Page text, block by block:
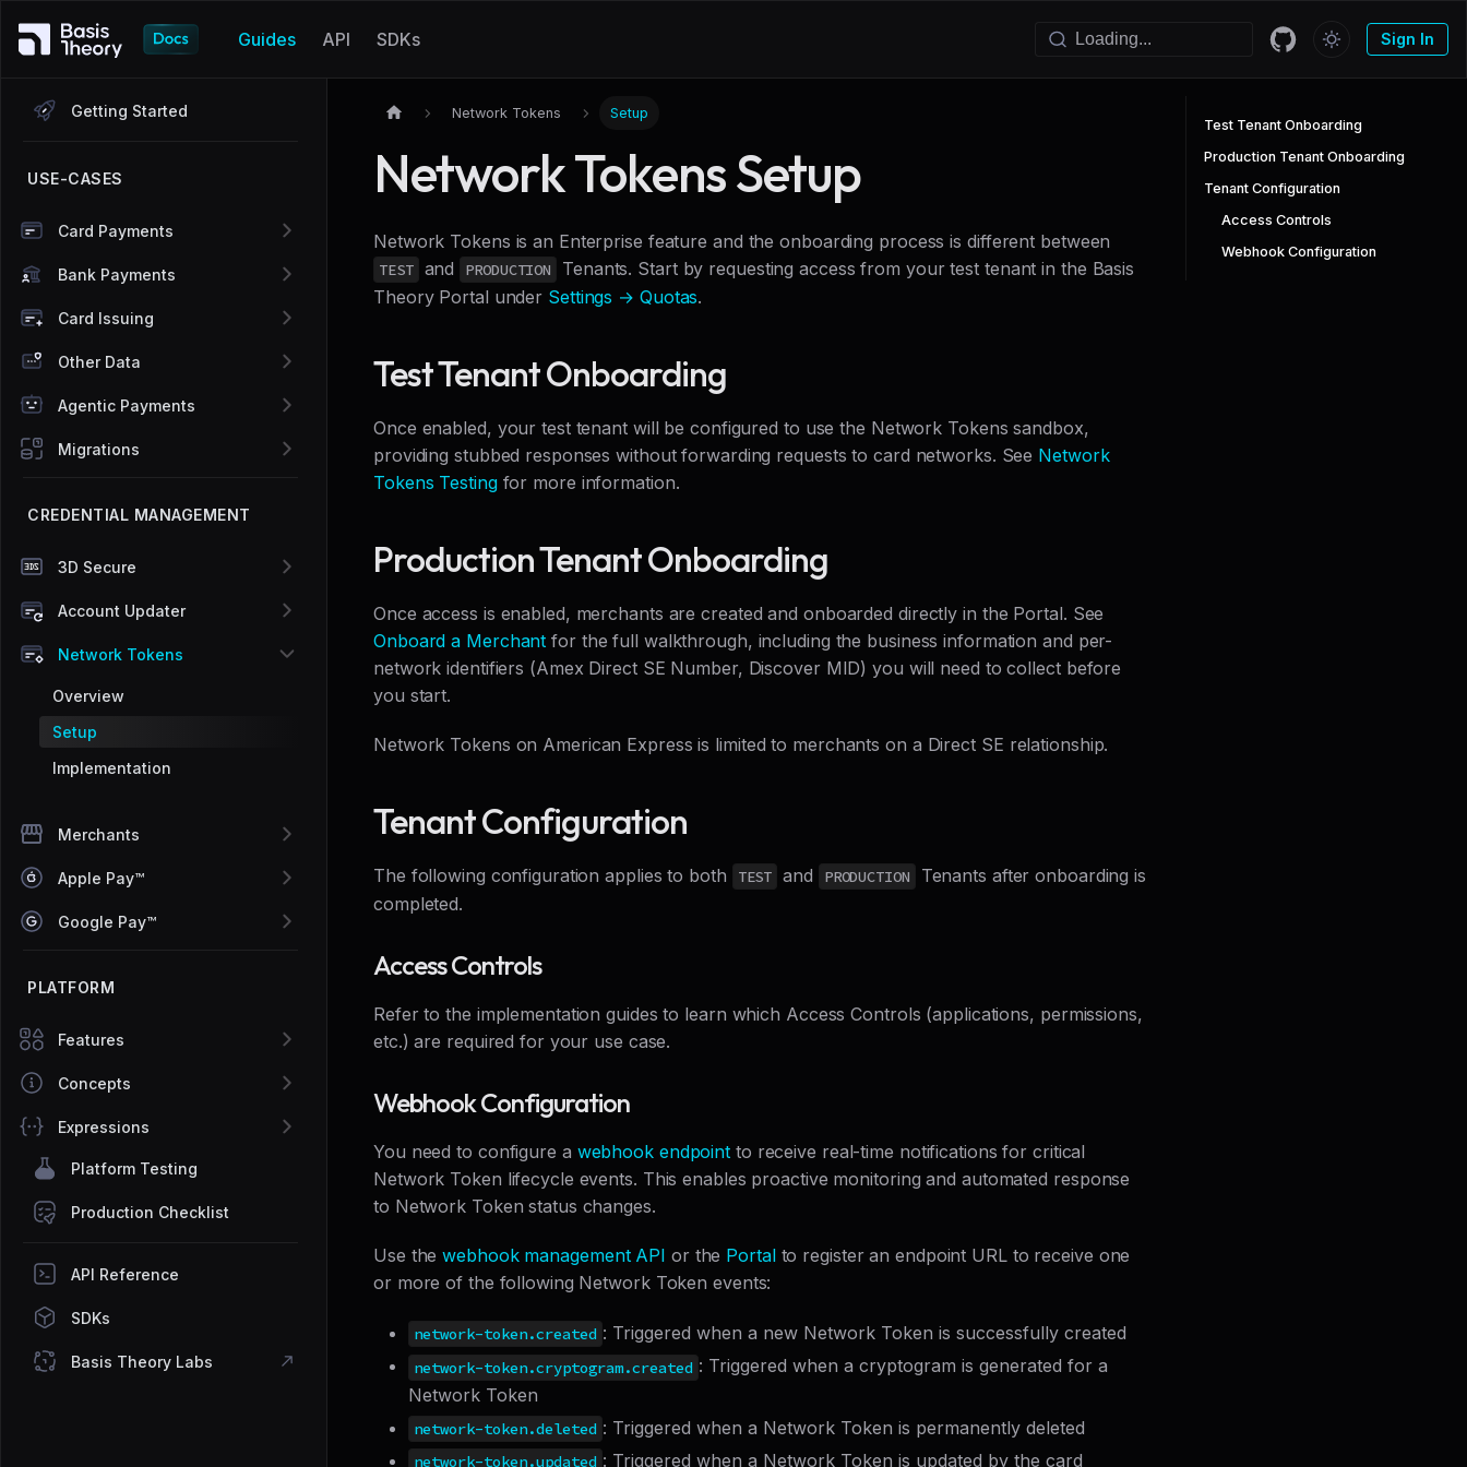
Guides API SDKs Sign In
Getting Started
USE-CASES
Card Payments
Bank Payments
Card Issuing
Other Data
Agentic Payments
Migrations
CREDENTIAL MANAGEMENT
3D Secure
Account Updater
Network Tokens
Overview
Setup
Implementation
Merchants
Apple Pay™
Google Pay™
PLATFORM
Features
Concepts
Expressions
Platform Testing
Production Checklist
API Reference
SDKs
Basis Theory Labs
Network Tokens Setup
Network Tokens Setup
Network Tokens is an Enterprise feature and the onboarding process is different between
TEST and PRODUCTION
Tenants. Start by requesting access from your test tenant in the Basis
Theory Portal under Settings → Quotas.
Test Tenant Onboarding
Once enabled, your test tenant will be configured to use the Network Tokens sandbox,
providing stubbed responses without forwarding requests to card networks. See Network
Tokens Testingfor more information.
Production Tenant Onboarding
Once access is enabled, merchants are created and onboarded directly in the Portal. See
Onboard a Merchant for the full walkthrough, including the business information and per-
network identifiers (Amex Direct SE Number, Discover MID) you will need to collect before
you start.
Network Tokens on American Express is limited to merchants on a Direct SE relationship.
Tenant Configuration
The following configuration applies to both TEST and PRODUCTION
Tenants after onboarding is
completed.
Access Controls
Refer to the implementation guides to learn which Access Controls (applications, permissions,
etc.) are required for your use case.
Webhook Configuration
You need to configure a webhook endpoint to receive real-time notifications for critical
Network Token lifecycle events. This enables proactive monitoring and automated response
to Network Token status changes.
Use thewebhook management API or the Portalto register an endpoint URL to receive one
or more of the following Network Token events:
network-token.created : Triggered when a new Network Token is successfully created
network-token.cryptogram.created : Triggered when a cryptogram is generated for a
Network Token
network-token.deleted : Triggered when a Network Token is permanently deleted
network-token.updated : Triggered when a Network Token is updated by the card
Test Tenant Onboarding
Production Tenant Onboarding
Tenant Configuration
Access Controls
Webhook Configuration